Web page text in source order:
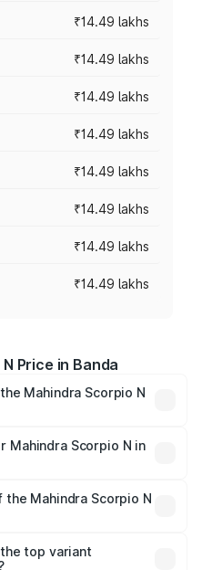
₹14.49 lakhs
₹14.49 lakhs
₹14.49 lakhs
₹14.49 lakhs
₹14.49 lakhs
₹14.49 lakhs
₹14.49 lakhs
₹14.49 lakhs
Price in Banda
Mahindra Scorpio N
On-road prices vary
fees, insurance, and
Mahindra Scorpio N in
be ₹1.44 lakhs.
Mahindra Scorpio N
₹83.53 thousands
top variant